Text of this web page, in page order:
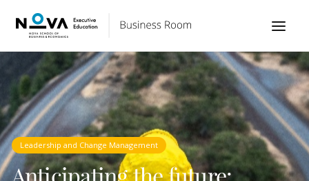
Leadership and Change Management